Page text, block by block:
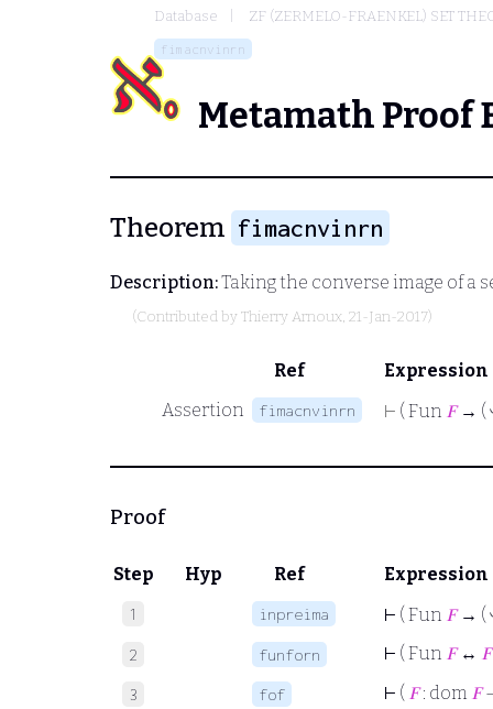
Database ZF (ZERMELO-FRAENKEL) SET
fimacnvinrn
Metamath Proof
Theorem fimacnvinrn
Description:Taking the converse image of a
(Contributed by Thierry Arnoux, 21-Jan-2017)
Ref
Expression
Assertion
fimacnvinrn ⊢ ( Fun 𝐹→ (
Proof
Step Hyp Ref Expression
1 inpreima ⊢ ( Fun 𝐹→ (
2 funforn ⊢ ( Fun 𝐹↔ 𝐹
3 fof ⊢ ( 𝐹: dom 𝐹